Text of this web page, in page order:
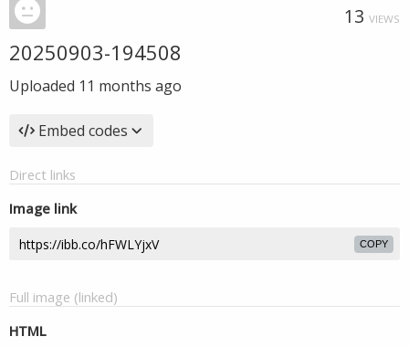
13 VIEWS
20250903-194508
Uploaded 11 months ago
Embed codes
Direct links
Image link
COPY
Full image (linked)
HTML